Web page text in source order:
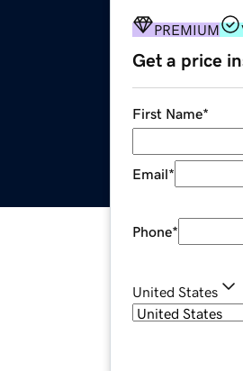
PREMIUM
Get a price
First Name*
Email*
Phone*
United States